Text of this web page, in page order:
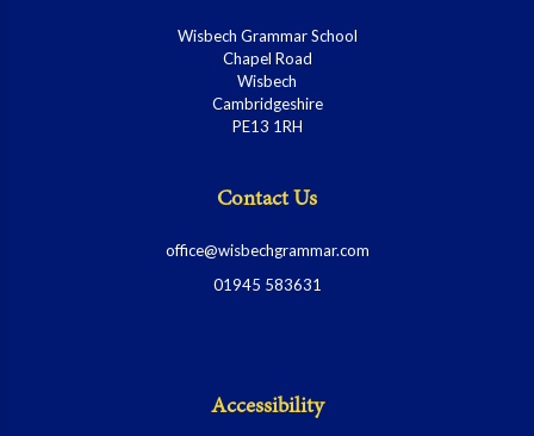
Wisbech Grammar School
Chapel Road
Wisbech
Cambridgeshire
PE13 1RH
Contact Us
office@wisbechgrammar.com
01945 583631
Accessibility